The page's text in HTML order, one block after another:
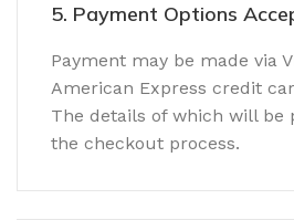
5. Payment Options
Payment may be made via
American Express credit
The details of which will be
the checkout process.